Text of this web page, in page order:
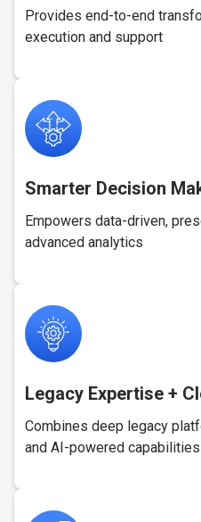
Provides end-to-end
execution and support
Smarter Decision
Empowers data-driven,
advanced analytics
Legacy Expertise +
Combines deep legacy
and AI-powered capabilities